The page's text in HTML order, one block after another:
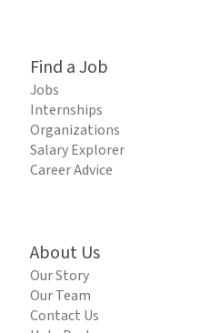
Find a Job
Jobs
Internships
Organizations
Salary Explorer
Career Advice
About Us
Our Story
Our Team
Contact Us